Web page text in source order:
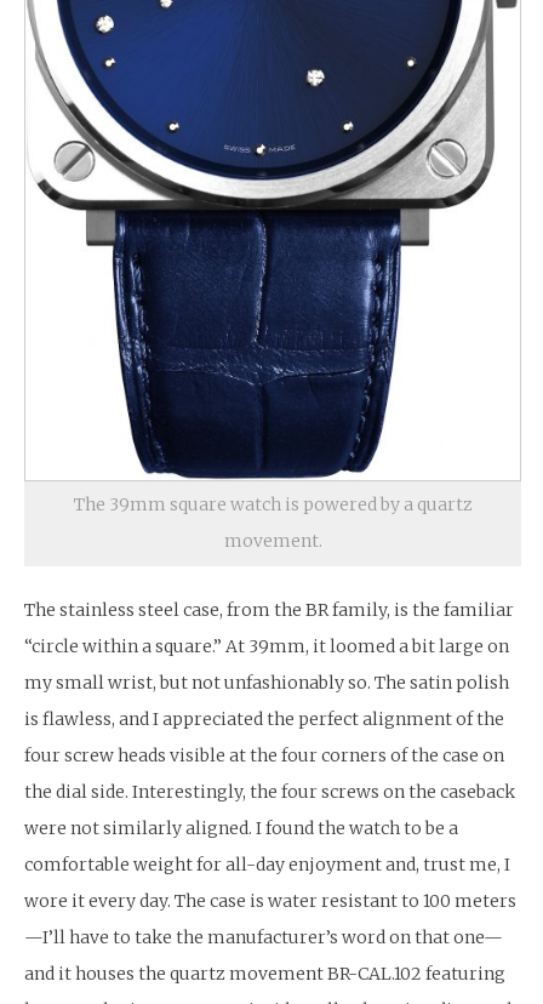
The 39mm square watch is powered by a quartz
movement.
The stainless steel case, from the BR family, is the familiar
“circle within a square.” At 39mm, it loomed a bit large on
my small wrist, but not unfashionably so. The satin polish
is flawless, and I appreciated the perfect alignment of the
four screw heads visible at the four corners of the case on
the dial side. Interestingly, the four screws on the caseback
were not similarly aligned. I found the watch to be a
comfortable weight for all-day enjoyment and, trust me, I
wore it every day. The case is water resistant to 100 meters
—I’ll have to take the manufacturer’s word on that one—
and it houses the quartz movement BR-CAL.102 featuring